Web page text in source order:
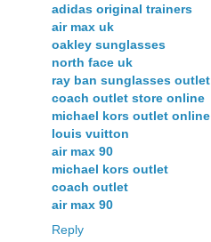
adidas original trainers
air max uk
oakley sunglasses
north face uk
ray ban sunglasses outlet
coach outlet store online
michael kors outlet online
louis vuitton
air max 90
michael kors outlet
coach outlet
air max 90
Reply